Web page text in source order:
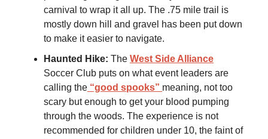
carnival to wrap it all up. The .75 mile trail is
mostly down hill and gravel has been put down
to make it easier to navigate.
Haunted Hike: The West Side Alliance
Soccer Club puts on what event leaders are
calling the “good spooks” meaning, not too
scary but enough to get your blood pumping
through the woods. The experience is not
recommended for children under 10, the faint of